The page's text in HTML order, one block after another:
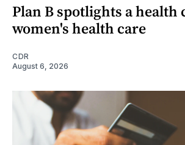
Plan B spotlights a health
women's health care
CDR
August 6, 2026